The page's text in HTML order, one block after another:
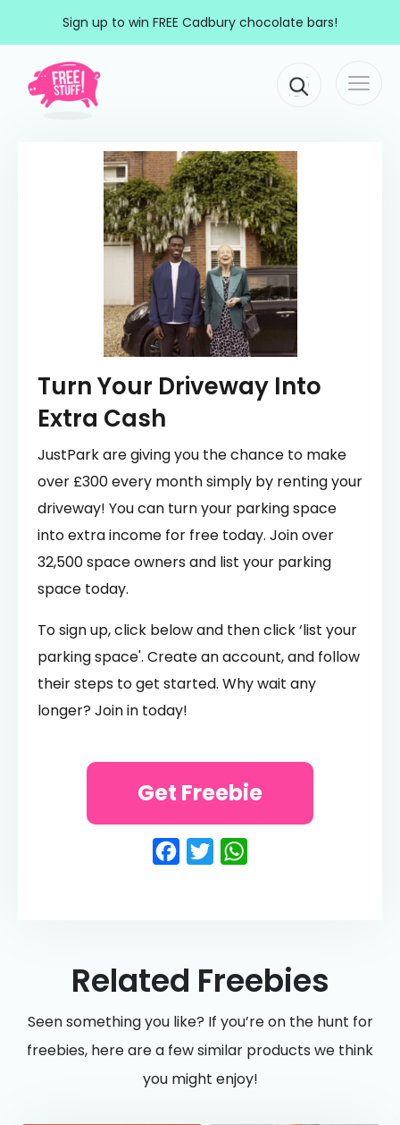
Sign up to win FREE Cadbury chocolate bars!
Main Navigation
Turn Your Driveway Into
Extra Cash
JustPark are giving you the chance to make
over £300 every month simply by renting your
driveway! You can turn your parking space
into extra income for free today. Join over
32,500 space owners and list your parking
space today.
To sign up, click below and then click ‘list your
parking space'. Create an account, and follow
their steps to get started. Why wait any
longer? Join in today!
Facebook
Twitter
Get Freebie
Related Freebies
Seen something you like? If you’re on the hunt for
freebies, here are a few similar products we think
you might enjoy!